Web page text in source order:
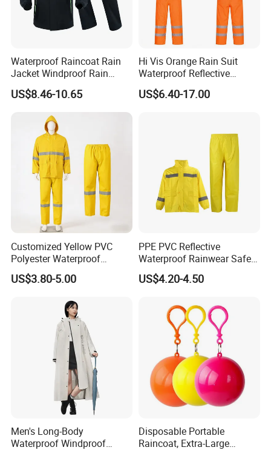
Waterproof Raincoat Rain
Jacket Windproof Rain
Pants Motorcycle Bicycle
US$8.46-10.65
Hi Vis Orange Rain Suit
Waterproof Reflective
Workwear Jacket and Pants
Set for Construction Traffic
US$6.40-17.00
Customized Yellow PVC
Polyester Waterproof
Raincoat for Adult Work
Wear
US$3.80-5.00
PPE PVC Reflective
Waterproof Rainwear Safety
Work Rain Suit En343
US$4.20-4.50
Men's Long-Body
Waterproof Windproof
Disposable Portable
Raincoat, Extra-Large